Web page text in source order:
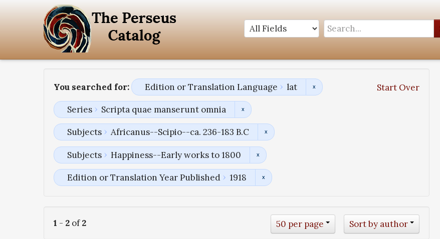
You searched for: Start Over
Edition or Translation Language lat
Series Scripta quae manserunt omnia
Subjects Africanus--Scipio--ca. 236-183 B.C
Subjects Happiness--Early works to 1800
Edition or Translation Year Published 1918
1 - 2 of2 Sort by author
50 per page